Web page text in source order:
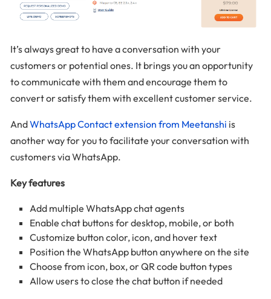
It’s always great to have a conversation with your
customers or potential ones. It brings you an opportunity
to communicate with them and encourage them to
convert or satisfy them with excellent customer service.
AndWhatsApp Contact extension from Meetanshi is
another way for you to facilitate your conversation with
customers via WhatsApp.
Key features
Add multiple WhatsApp chat agents
Enable chat buttons for desktop, mobile, or both
Customize button color, icon, and hover text
Position the WhatsApp button anywhere on the site
Choose from icon, box, or QR code button types
Allow users to close the chat button if needed